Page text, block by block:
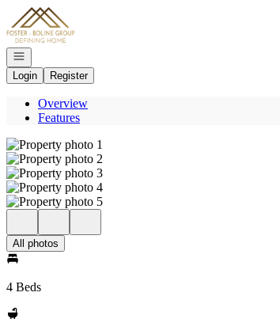
Go to: Homepage
Open navigation
Login
Register
Overview
Features
All photos
4 Beds